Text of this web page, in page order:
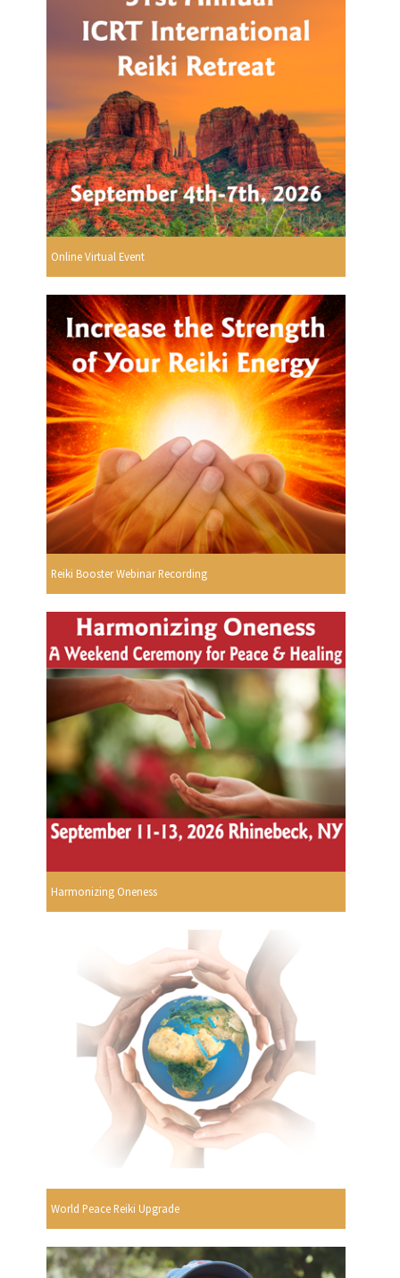
Online Virtual Event
Reiki Booster Webinar Recording
Harmonizing Oneness
World Peace Reiki Upgrade